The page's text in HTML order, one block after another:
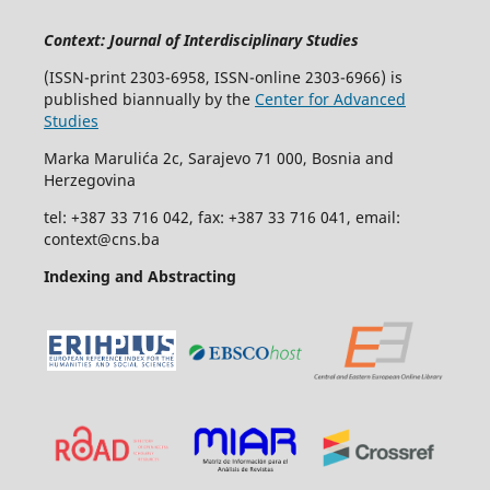
Context: Journal of Interdisciplinary Studies
(ISSN-print 2303-6958, ISSN-online 2303-6966) is
published biannually by the Center for Advanced
Studies
Marka Marulića 2c, Sarajevo 71 000, Bosnia and
Herzegovina
tel: +387 33 716 042, fax: +387 33 716 041, email:
context@cns.ba
Indexing and Abstracting